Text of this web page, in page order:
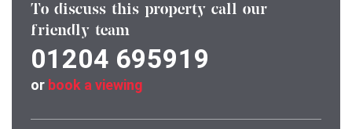
To discuss this property call our
friendly team
01204 695919
or book a viewing